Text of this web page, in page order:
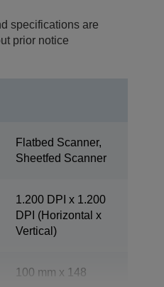
specifications are
prior notice
Flatbed Scanner,
Sheetfed Scanner
1.200 DPI x 1.200
DPI (Horizontal x
Vertical)
100 mm x 148